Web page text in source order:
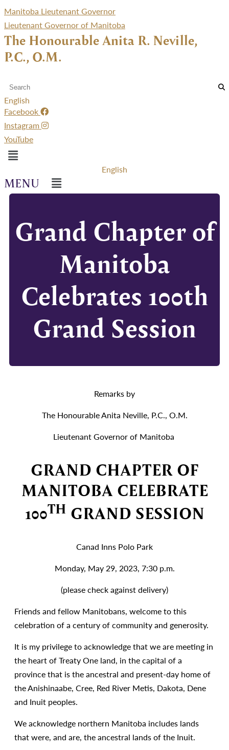
Manitoba Lieutenant Governor
Lieutenant Governor of Manitoba
The Honourable Anita R. Neville,
P.C., O.M.
English
Facebook
Instagram
YouTube
Menu
English
Menu
Grand Chapter of
Manitoba
Celebrates 100th
Grand Session
Remarks by
The Honourable Anita Neville, P.C., O.M.
Lieutenant Governor of Manitoba
GRAND CHAPTER OF
MANITOBA CELEBRATE
100TH GRAND SESSION
Canad Inns Polo Park
Monday, May 29, 2023, 7:30 p.m.
(please check against delivery)
Friends and fellow Manitobans, welcome to this
celebration of a century of community and generosity.
It is my privilege to acknowledge that we are meeting in
the heart of Treaty One land, in the capital of a
province that is the ancestral and present-day home of
the Anishinaabe, Cree, Red River Metis, Dakota, Dene
and Inuit peoples.
We acknowledge northern Manitoba includes lands
that were, and are, the ancestral lands of the Inuit.